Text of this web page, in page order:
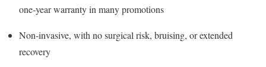
one‑year warranty in many promotions
Non‑invasive, with no surgical risk, bruising, or extended
recovery